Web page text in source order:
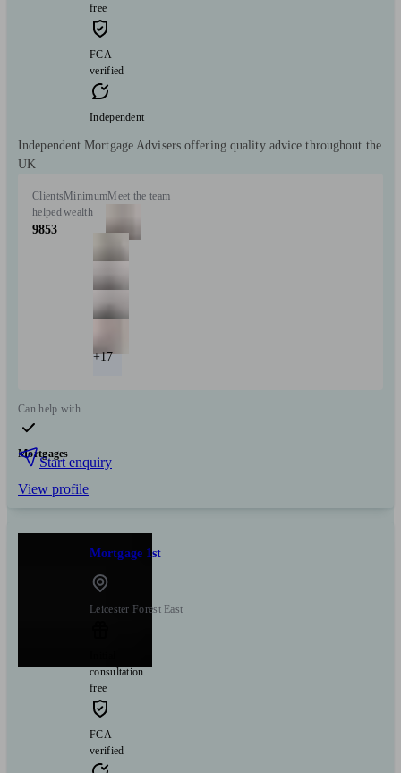
free
FCA
verified
Independent
Independent Mortgage Advisers offering quality advice throughout the
UK
Clients
helped
9853
Minimum
wealth
Meet the team
+17
Can help with
Mortgages
Start enquiry
View profile
Mortgage 1st
Leicester Forest East
consultation
free
FCA
verified